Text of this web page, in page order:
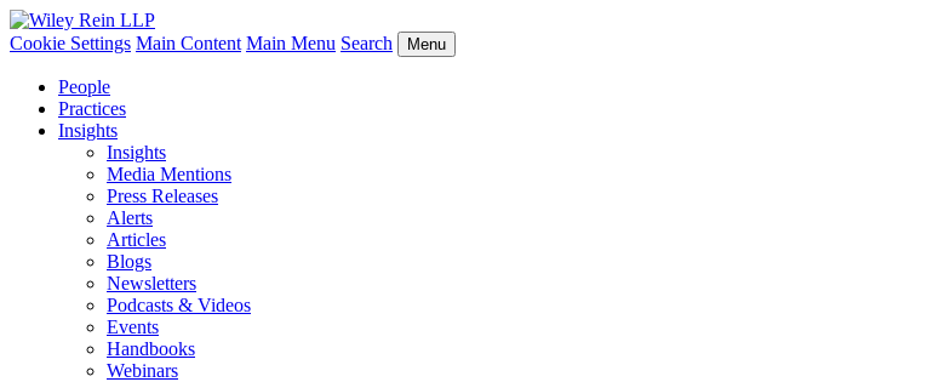
Cookie Settings Main Content Main Menu Search Menu
People
Practices
Insights
Insights
Media Mentions
Press Releases
Alerts
Articles
Blogs
Newsletters
Podcasts & Videos
Events
Handbooks
Webinars